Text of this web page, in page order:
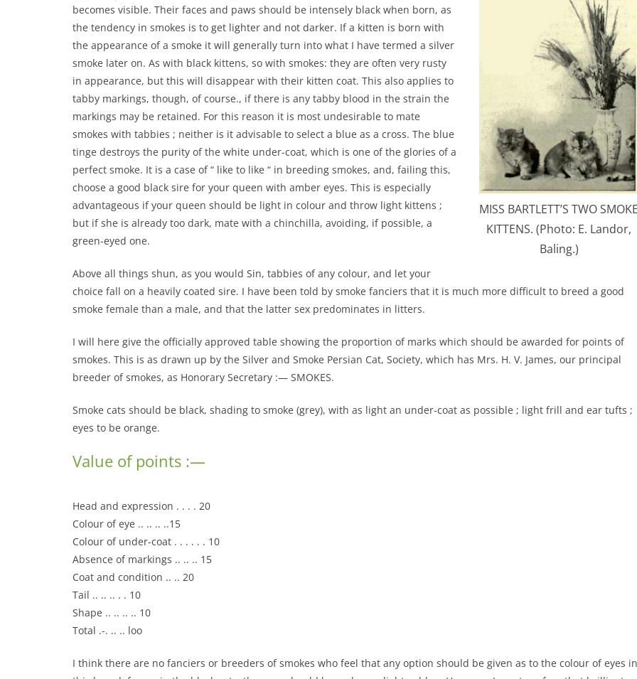
MISS BARTLETT’S TWO SMOKE
KITTENS. (Photo: E. Landor,
Baling.)
becomes visible. Their faces and paws should be intensely black when born, as
the tendency in smokes is to get lighter and not darker. If a kitten is born with
the appearance of a smoke it will generally turn into what I have termed a silver
smoke later on. As with black kittens, so with smokes: they are often very rusty
in appearance, but this will disappear with their kitten coat. This also applies to
tabby markings, though, of course., if there is any tabby blood in the strain the
markings may be retained. For this reason it is most undesirable to mate
smokes with tabbies ; neither is it advisable to select a blue as a cross. The blue
tinge destroys the purity of the white under-coat, which is one of the glories of a
perfect smoke. It is a case of “ like to like “ in breeding smokes, and, failing this,
choose a good black sire for your queen with amber eyes. This is especially
advantageous if your queen should be light in colour and throw light kittens ;
but if she is already too dark, mate with a chinchilla, avoiding, if possible, a
green-eyed one.
Above all things shun, as you would Sin, tabbies of any colour, and let your
choice fall on a heavily coated sire. I have been told by smoke fanciers that it is much more difficult to breed a good
smoke female than a male, and that the latter sex predominates in litters.
I will here give the officially approved table showing the proportion of marks which should be awarded for points of
smokes. This is as drawn up by the Silver and Smoke Persian Cat, Society, which has Mrs. H. V. James, our principal
breeder of smokes, as Honorary Secretary :— SMOKES.
Smoke cats should be black, shading to smoke (grey), with as light an under-coat as possible ; light frill and ear tufts ;
eyes to be orange.
Value of points :—
Head and expression . . . . 20
Colour of eye .. .. .. ..15
Colour of under-coat . . . . . . 10
Absence of markings .. .. .. 15
Coat and condition .. .. 20
Tail .. .. .. . . 10
Shape .. .. .. .. 10
Total .-. .. .. loo
I think there are no fanciers or breeders of smokes who feel that any option should be given as to the colour of eyes in